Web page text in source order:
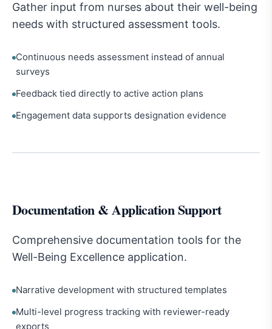
Gather input from nurses about their well-being
needs with structured assessment tools.
Continuous needs assessment instead of annual
surveys
Feedback tied directly to active action plans
Engagement data supports designation evidence
Documentation & Application Support
Comprehensive documentation tools for the
Well-Being Excellence application.
Narrative development with structured templates
Multi-level progress tracking with reviewer-ready
exports